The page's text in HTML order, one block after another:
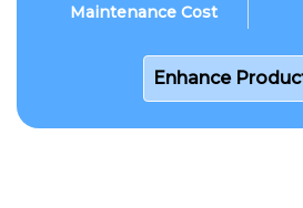
Maintenance Cost
Enhance